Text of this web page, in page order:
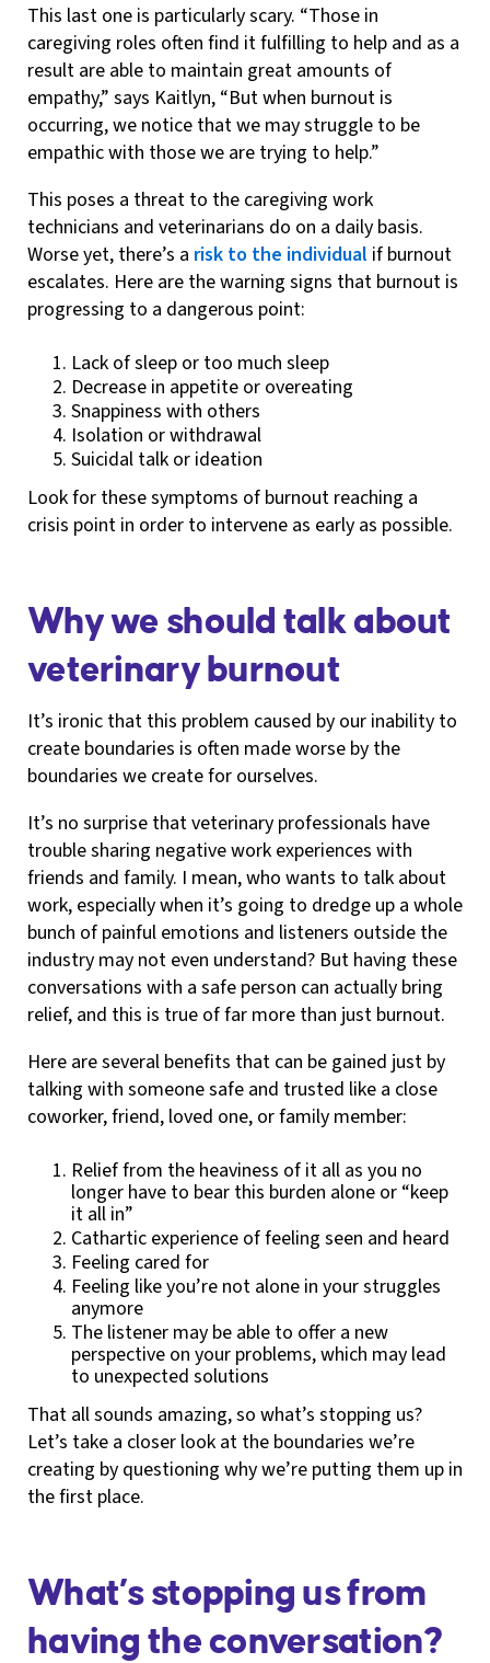
This last one is particularly scary. “Those in
caregiving roles often find it fulfilling to help and as a
result are able to maintain great amounts of
empathy,” says Kaitlyn, “But when burnout is
occurring, we notice that we may struggle to be
empathic with those we are trying to help.”
This poses a threat to the caregiving work
technicians and veterinarians do on a daily basis.
Worse yet, there’s a risk to the individual if burnout
escalates. Here are the warning signs that burnout is
progressing to a dangerous point:
Lack of sleep or too much sleep
Decrease in appetite or overeating
Snappiness with others
Isolation or withdrawal
Suicidal talk or ideation
Look for these symptoms of burnout reaching a
crisis point in order to intervene as early as possible.
Why we should talk about
veterinary burnout
It’s ironic that this problem caused by our inability to
create boundaries is often made worse by the
boundaries we create for ourselves.
It’s no surprise that veterinary professionals have
trouble sharing negative work experiences with
friends and family. I mean, who wants to talk about
work, especially when it’s going to dredge up a whole
bunch of painful emotions and listeners outside the
industry may not even understand? But having these
conversations with a safe person can actually bring
relief, and this is true of far more than just burnout.
Here are several benefits that can be gained just by
talking with someone safe and trusted like a close
coworker, friend, loved one, or family member:
Relief from the heaviness of it all as you no
longer have to bear this burden alone or “keep
it all in”
Cathartic experience of feeling seen and heard
Feeling cared for
Feeling like you’re not alone in your struggles
anymore
The listener may be able to offer a new
perspective on your problems, which may lead
to unexpected solutions
That all sounds amazing, so what’s stopping us?
Let’s take a closer look at the boundaries we’re
creating by questioning why we’re putting them up in
the first place.
What’s stopping us from
having the conversation?